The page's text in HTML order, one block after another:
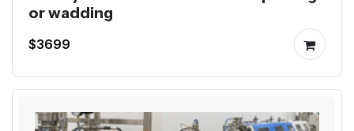
or wadding
$3699